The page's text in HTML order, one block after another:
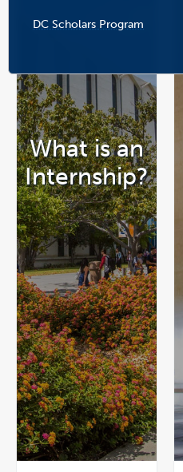
DC Scholars Program
What is an
Internship?